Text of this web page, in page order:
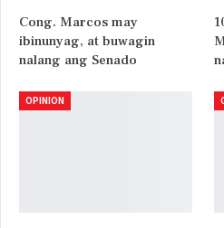
Cong. Marcos may
ibinunyag, at buwagin
nalang ang Senado
OPINION